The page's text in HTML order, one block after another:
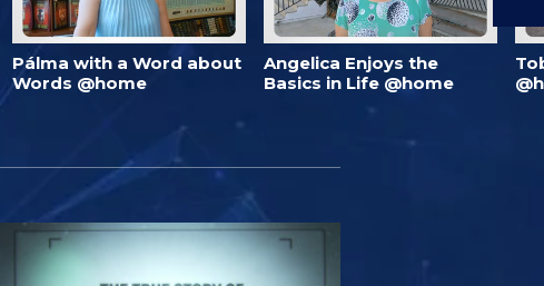
Pálma with a Word about
Words @home
Angelica Enjoys the
Basics in Life @home